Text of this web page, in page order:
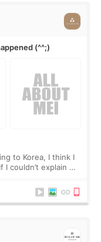
(^^;)
to Korea, I think I
couldn’t explain my